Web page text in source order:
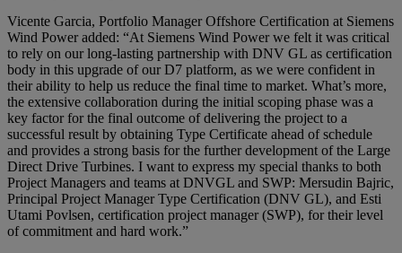
Vicente Garcia, Portfolio Manager Offshore Certification at Siemens
Wind Power added: “At Siemens Wind Power we felt it was critical
to rely on our long-lasting partnership with DNV GL as certification
body in this upgrade of our D7 platform, as we were confident in
their ability to help us reduce the final time to market. What’s more,
the extensive collaboration during the initial scoping phase was a
key factor for the final outcome of delivering the project to a
successful result by obtaining Type Certificate ahead of schedule
and provides a strong basis for the further development of the Large
Direct Drive Turbines. I want to express my special thanks to both
Project Managers and teams at DNVGL and SWP: Mersudin Bajric,
Principal Project Manager Type Certification (DNV GL), and Esti
Utami Povlsen, certification project manager (SWP), for their level
of commitment and hard work.”